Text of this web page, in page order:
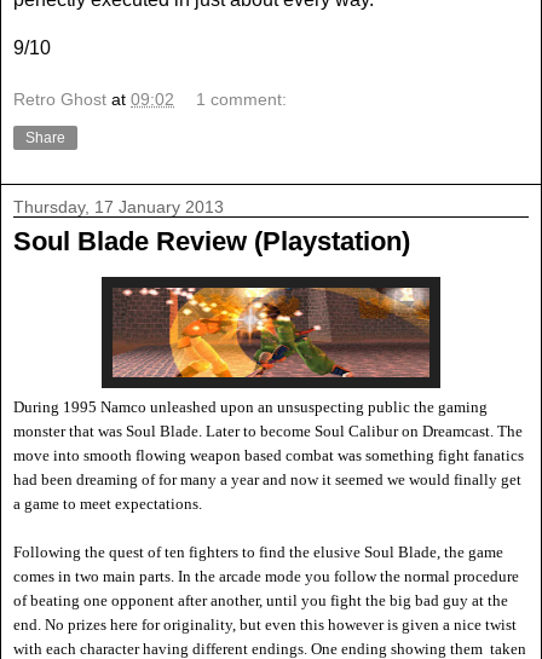
9/10
Retro Ghost at 09:02 1 comment:
Share
Thursday, 17 January 2013
Soul Blade Review (Playstation)
During 1995 Namco unleashed upon an unsuspecting public the gaming
monster that was Soul Blade. Later to become Soul Calibur on Dreamcast. The
move into smooth flowing weapon based combat was something fight fanatics
had been dreaming of for many a year and now it seemed we would finally get
a game to meet expectations.
Following the quest of ten fighters to find the elusive Soul Blade, the game
comes in two main parts. In the arcade mode you follow the normal procedure
of beating one opponent after another, until you fight the big bad guy at the
end. No prizes here for originality, but even this however is given a nice twist
with each character having different endings. One ending showing them taken